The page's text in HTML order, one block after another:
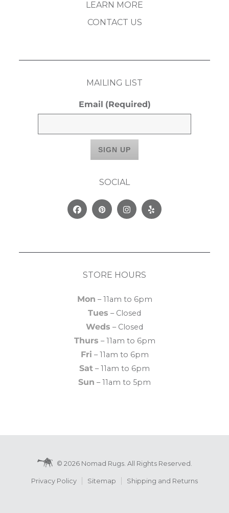
LEARN MORE
CONTACT US
MAILING LIST
Email (Required)
SOCIAL
FacebookPinterestInstagram
Yelp
STORE HOURS
Mon – 11am to 6pm
Tues – Closed
Weds – Closed
Thurs – 11am to 6pm
Fri – 11am to 6pm
Sat – 11am to 6pm
Sun – 11am to 5pm
© 2026 Nomad Rugs. All Rights Reserved.
Privacy Policy Sitemap Shipping and Returns